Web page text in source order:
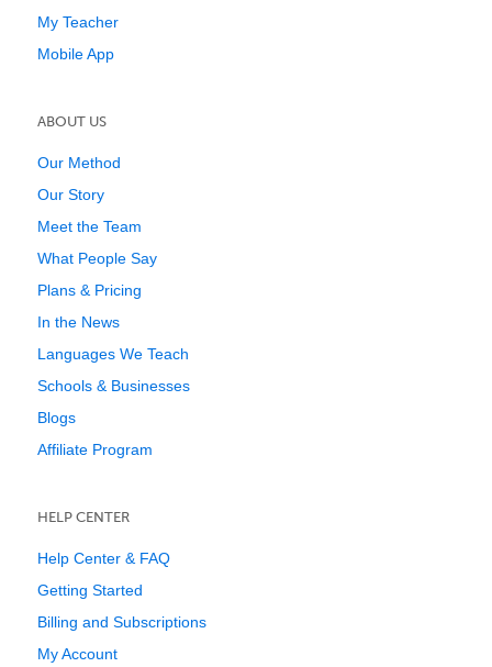
My Teacher
Mobile App
ABOUT US
Our Method
Our Story
Meet the Team
What People Say
Plans & Pricing
In the News
Languages We Teach
Schools & Businesses
Blogs
Affiliate Program
HELP CENTER
Help Center & FAQ
Getting Started
Billing and Subscriptions
My Account